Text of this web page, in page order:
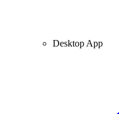
Desktop App